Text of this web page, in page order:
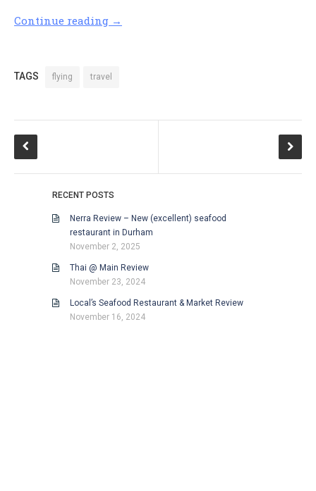
Continue reading →
TAGS flying travel
RECENT POSTS
Nerra Review – New (excellent) seafood
restaurant in Durham
November 2, 2025
Thai @ Main Review
November 23, 2024
Local’s Seafood Restaurant & Market Review
November 16, 2024